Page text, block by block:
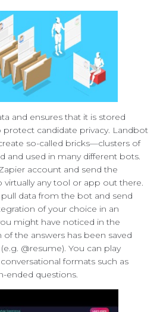
and ensures that it is stored
protect candidate privacy. Landbot
so-called bricks—clusters of
and used in many different bots.
account and send the
any tool or app out there.
data from the bot and send
of your choice in an
might have noticed in the
the answers has been saved
@resume). You can play
formats such as
ended questions.